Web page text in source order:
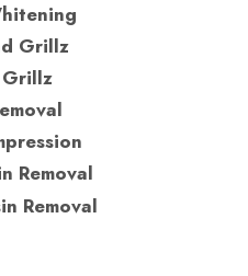
Grillz
Removal
Removal